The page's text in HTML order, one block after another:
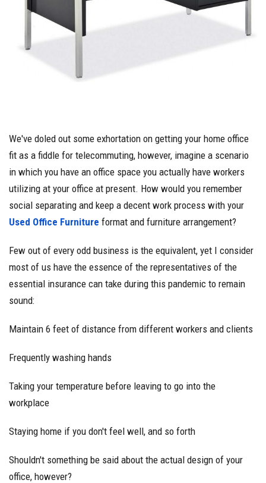
We've doled out some exhortation on getting your home office
fit as a fiddle for telecommuting, however, imagine a scenario
in which you have an office space you actually have workers
utilizing at your office at present. How would you remember
social separating and keep a decent work process with your
Used Office Furniture format and furniture arrangement?
Few out of every odd business is the equivalent, yet I consider
most of us have the essence of the representatives of the
essential insurance can take during this pandemic to remain
sound:
Maintain 6 feet of distance from different workers and clients
Frequently washing hands
Taking your temperature before leaving to go into the
workplace
Staying home if you don't feel well, and so forth
Shouldn't something be said about the actual design of your
office, however?